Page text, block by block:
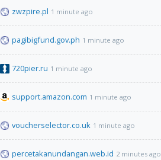
zwzpire.pl 1 minute ago
pagibigfund.gov.ph 1 minute ago
720pier.ru 1 minute ago
support.amazon.com 1 minute ago
voucherselector.co.uk 1 minute ago
percetakanundangan.web.id 2 minutes ago